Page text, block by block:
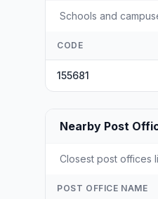
Schools and
CODE
155681
Nearby Post
Closest post offices
POST OFFICE NAME